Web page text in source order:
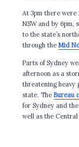
At 3pm there
NSW and by 6pm,
to the state’s
through theMid
Parts of Sydney
afternoon as a
threatening heavy
state. TheBureau
for Sydney and
well as the